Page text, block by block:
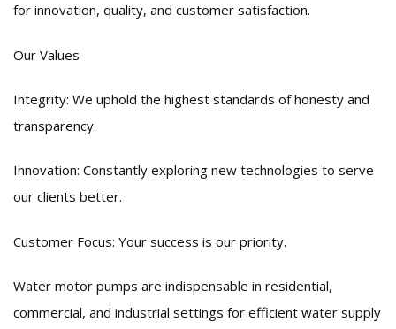
for innovation, quality, and customer satisfaction.
Our Values
Integrity: We uphold the highest standards of honesty and
transparency.
Innovation: Constantly exploring new technologies to serve
our clients better.
Customer Focus: Your success is our priority.
Water motor pumps are indispensable in residential,
commercial, and industrial settings for efficient water supply